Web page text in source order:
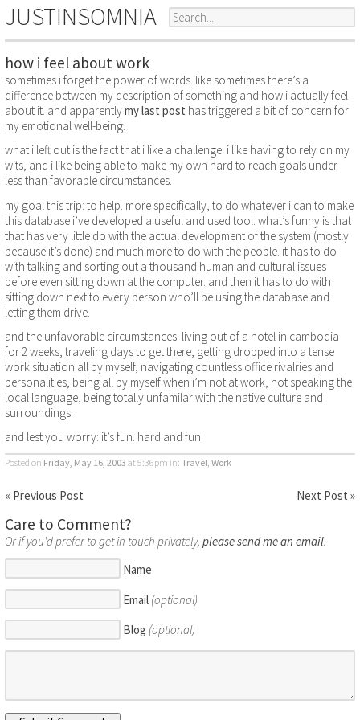
JUSTINSOMNIA
how i feel about work
sometimes i forget the power of words. like sometimes there’s a
difference between my description of something and how i actually feel
about it. and apparentlymy last post has triggered a bit of concern for
my emotional well-being.
what i left out is the fact that i like a challenge. i like having to rely on my
wits, and i like being able to make my own hard to reach goals under
less than favorable circumstances.
my goal this trip: to help. more specifically, to do whatever i can to make
this database i’ve developed a useful and used tool. what’s funny is that
that has very little do with the actual development of the system (mostly
because it’s done) and much more to do with the people. it has to do
with talking and sorting out a thousand human and cultural issues
before even sitting down at the computer. and then it has to do with
sitting down next to every person who’ll be using the database and
letting them drive.
and the unfavorable circumstances: living out of a hotel in cambodia
for 2 weeks, traveling days to get there, getting dropped into a tense
work situation all by myself, navigating countless office rivalries and
personalities, being all by myself when i’m not at work, not speaking the
local language, being totally unfamilar with the native culture and
surroundings.
and lest you worry: it’s fun. hard and fun.
Posted on Friday, May 16, 2003 at 5:36pm in: Travel Work
« Previous Post Next Post »
Care to Comment?
Or if you'd prefer to get in touch privately, please send me an email.
Name
Email (optional)
Blog (optional)